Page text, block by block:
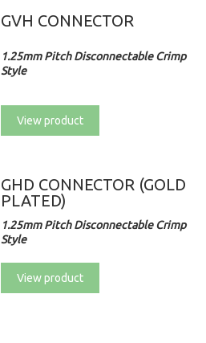
GVH CONNECTOR
1.25mm Pitch Disconnectable Crimp
Style
View product
GHD CONNECTOR (GOLD
PLATED)
1.25mm Pitch Disconnectable Crimp
Style
View product